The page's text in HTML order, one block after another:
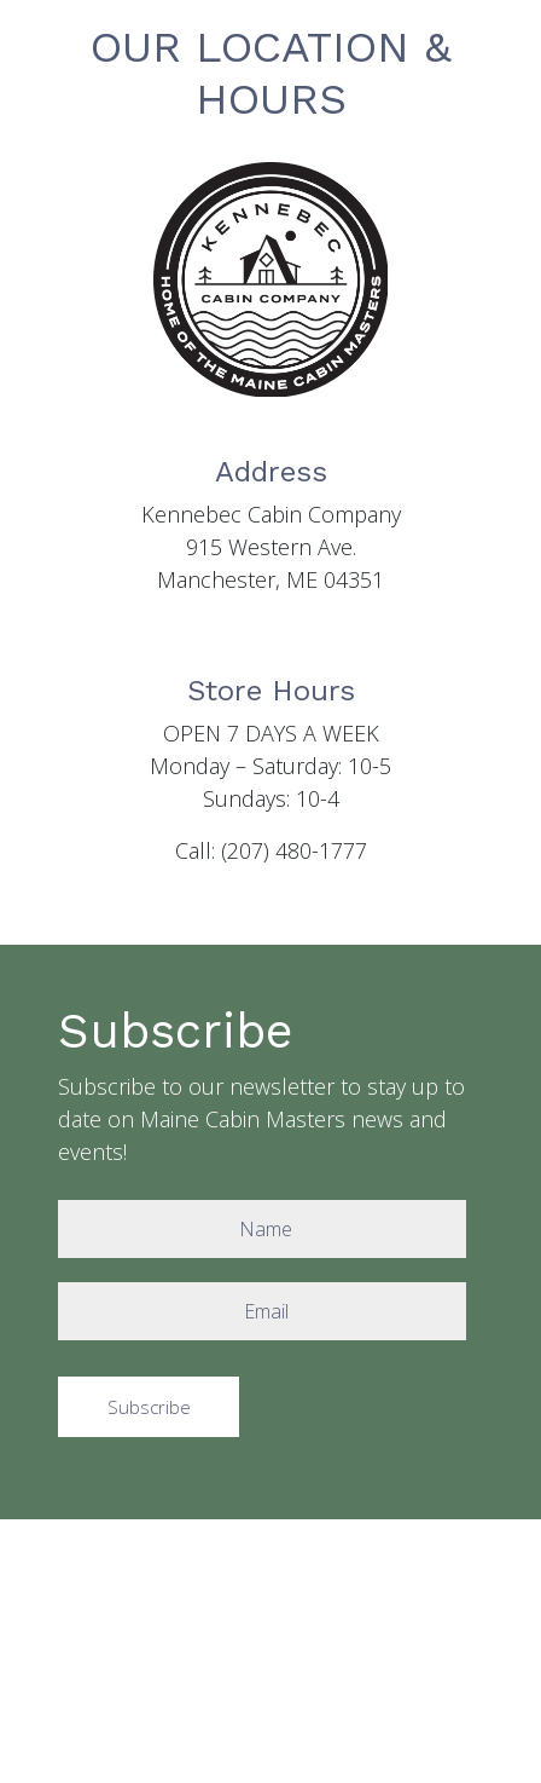
OUR LOCATION &
HOURS
Address
Kennebec Cabin Company
915 Western Ave.
Manchester, ME 04351
Store Hours
OPEN 7 DAYS A WEEK
Monday – Saturday: 10-5
Sundays: 10-4
Call: (207) 480-1777
Subscribe
Subscribe to our newsletter to stay up to
date on Maine Cabin Masters news and
events!